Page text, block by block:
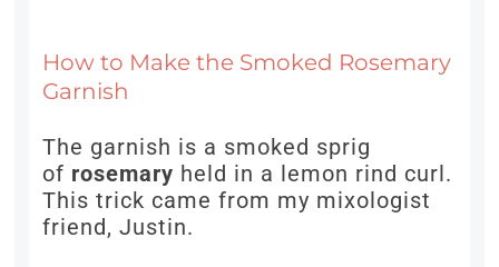
How to Make the Smoked Rosemary
Garnish
The garnish is a smoked sprig
of rosemary held in a lemon rind curl.
This trick came from my mixologist
friend, Justin.